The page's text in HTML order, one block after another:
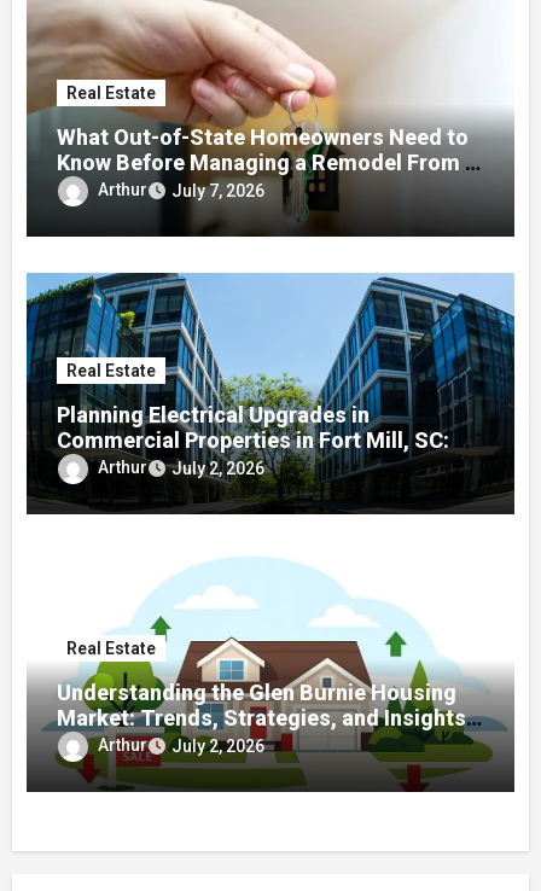
Real Estate
What Out-of-State Homeowners Need to
Know Before Managing a Remodel From a
Distance
Arthur July 7, 2026
Real Estate
Planning Electrical Upgrades in
Commercial Properties in Fort Mill, SC: A
Local Guide
Arthur July 2, 2026
Real Estate
Understanding the Glen Burnie Housing
Market: Trends, Strategies, and Insights
for Buyers and Sellers
Arthur July 2, 2026